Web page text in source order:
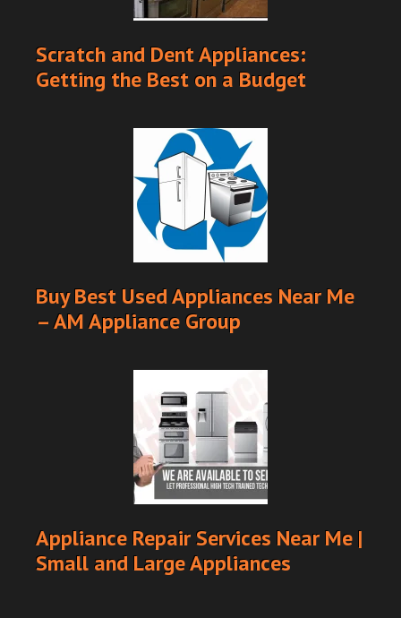
Scratch and Dent Appliances:
Getting the Best on a Budget
Buy Best Used Appliances Near Me
– AM Appliance Group
Appliance Repair Services Near Me |
Small and Large Appliances